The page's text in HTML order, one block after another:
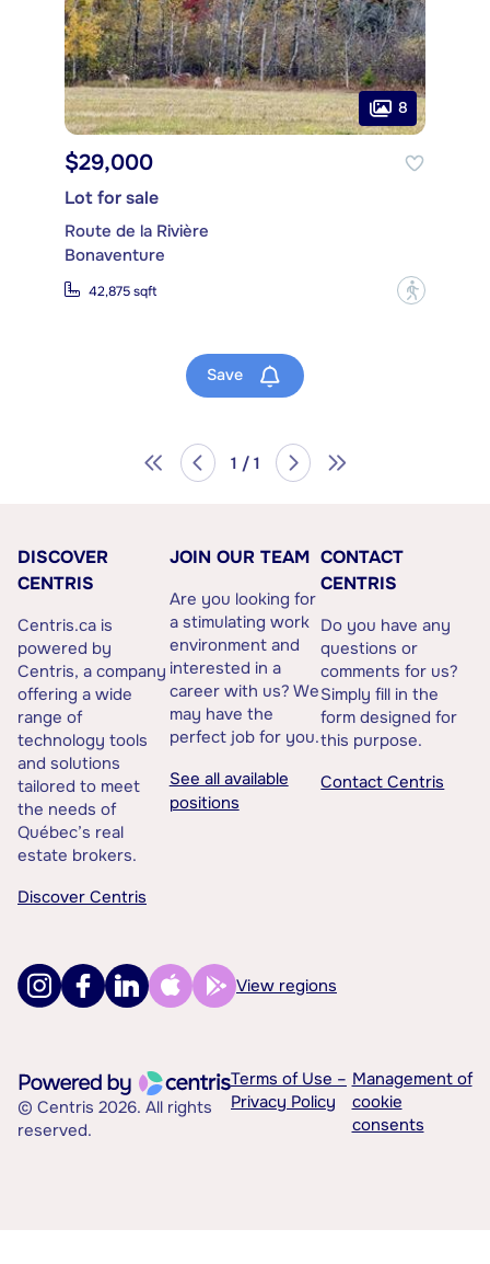
8
$29,000
Lot for sale
Route de la Rivière
Bonaventure
42,875 sqft ?
Save
1 / 1
DISCOVER
CENTRIS
Centris.ca is
powered by
Centris, a company
offering a wide
range of
technology tools
and solutions
tailored to meet
the needs of
Québec’s real
estate brokers.
Discover Centris
JOIN OUR TEAM
Are you looking for
a stimulating work
environment and
interested in a
career with us? We
may have the
perfect job for you.
See all available
positions
CONTACT
CENTRIS
Do you have any
questions or
comments for us?
Simply fill in the
form designed for
this purpose.
Contact Centris
View regions
© Centris 2026. All rights
reserved.
Terms of Use –
Privacy Policy
Management of
cookie
consents